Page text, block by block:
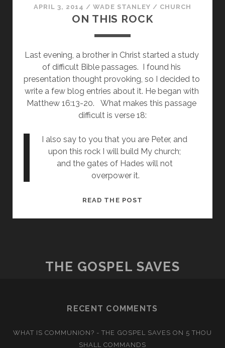
THE
APOSTLES
APRIL 3, 2014 /WADE STANLEY / CHURCH
ON THIS ROCK
Last evening, a brother in Christ started a study
of difficult Bible passages.  I found his
presentation thought provoking, so I decided to
write a few blog entries about it. He began with
Matthew 16:13-20.   What makes this passage
difficult is verse 18:
I also say to you that you are Peter, and
upon this rock I will build My church;
and the gates of Hades will not
overpower it.
READ THE POST
THE GOSPEL SAVES
RECENT COMMENTS
WHAT IS COMMUNION? - THE GOSPEL SAVES ON 5 THOU
SHALL COMMANDS